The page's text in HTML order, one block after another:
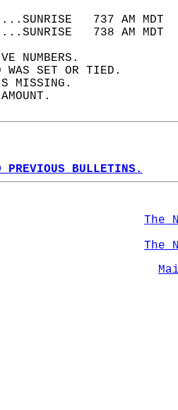
737 AM
738 AM
NUMBERS.
WAS SET OR TIED.
IS MISSING.
BULLETINS.
The
The